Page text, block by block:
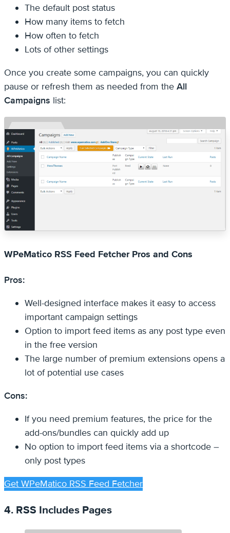
The default post status
How many items to fetch
How often to fetch
Lots of other settings
Once you create some campaigns, you can quickly
pause or refresh them as needed from the All
Campaigns list:
WPeMatico RSS Feed Fetcher Pros and Cons
Pros:
Well-designed interface makes it easy to access
important campaign settings
Option to import feed items as any post type even
in the free version
The large number of premium extensions opens a
lot of potential use cases
Cons:
If you need premium features, the price for the
add-ons/bundles can quickly add up
No option to import feed items via a shortcode –
only post types
Get WPeMatico RSS Feed Fetcher
4. RSS Includes Pages